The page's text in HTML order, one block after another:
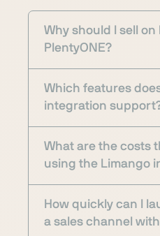
Why should I sell
PlentyONE?
Which features
integration
What are the costs
using the Limango
How quickly can I
a sales channel